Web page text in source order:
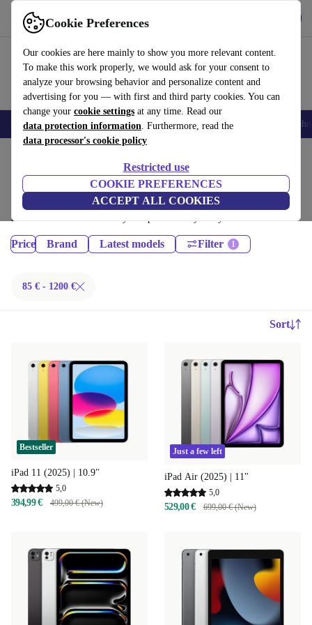
Cookie Preferences
Our cookies are here mainly to show you more relevant content.
To make this work properly, we would ask for your consent to
analyze your browsing behavior and personalize content and
advertising for you — with first and third party cookies. You can
change your cookie settings at any time. Read our
data protection information. Furthermore, read the
data processor's cookie policy
Restricted use
COOKIE PREFERENCES
ACCEPT ALL COOKIES
Use refurbed fast and easy
Smartphones Laptops Tablets Smartwatches Accessories
Tablets:
Certified refurbished Tablets under 1200€ – save up to 40 %. 30-day
returns & 12-month warranty. Shop sustainably today!
Price Brand Latest models Filter
85 € - 1200 €
Sort
Bestseller
iPad 11 (2025) | 10.9"
5,0
394,99 € 499,00 € (New)
Just a few left
iPad Air (2025) | 11"
5,0
529,00 € 699,00 € (New)